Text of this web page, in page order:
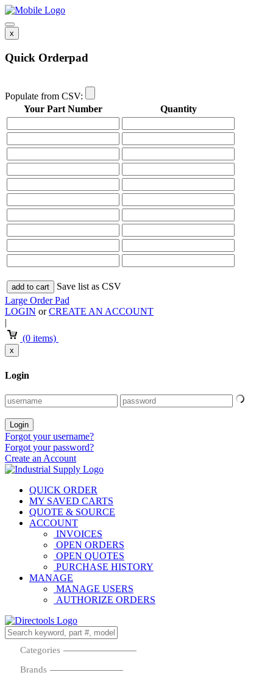
x
Quick Orderpad
Populate from CSV:
Your Part Number
Quantity
add to cart
Save list as CSV
Large Order Pad
LOGIN orCREATE AN ACCOUNT
|
(0 items)
x
Login
Forgot your username?
Forgot your password?
Create an Account
QUICK ORDER
MY SAVED CARTS
QUOTE & SOURCE
ACCOUNT
INVOICES
OPEN ORDERS
OPEN QUOTES
PURCHASE HISTORY
MANAGE
MANAGE USERS
AUTHORIZE ORDERS
Categories
Brands